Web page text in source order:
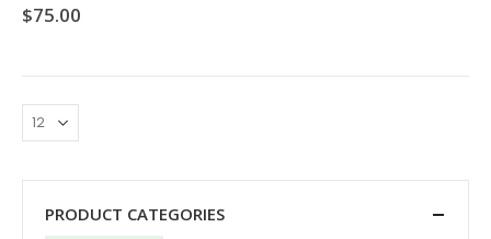
0out of 5
$75.00
PRODUCT CATEGORIES